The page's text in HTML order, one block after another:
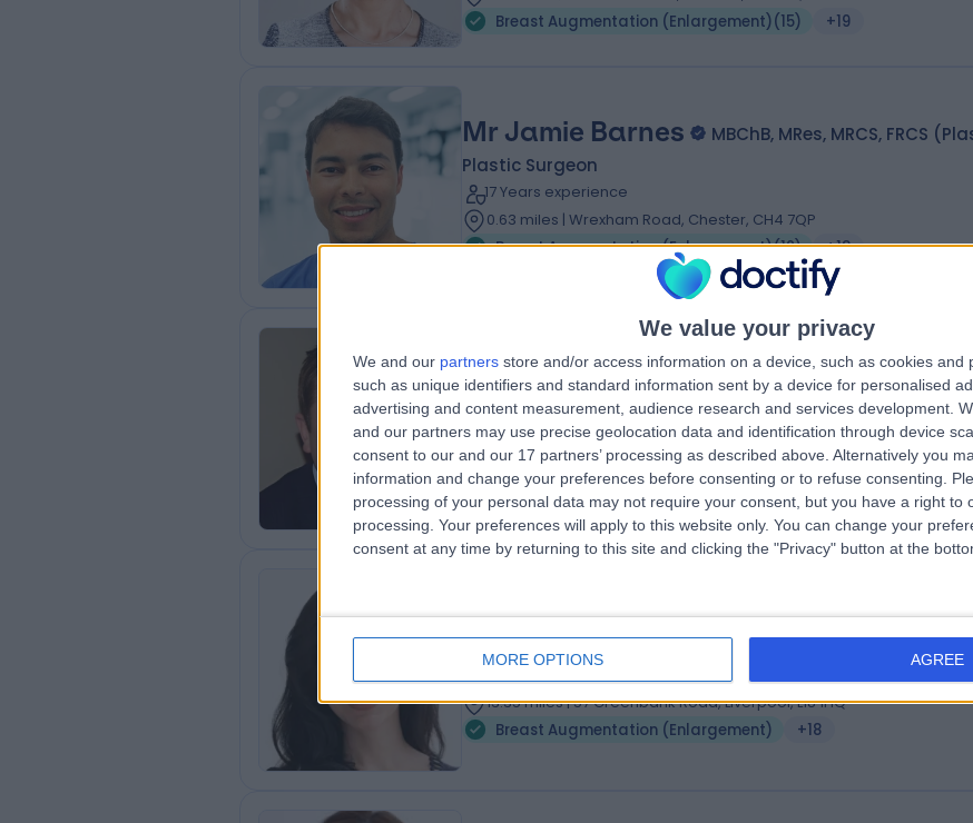
We value your privacy
We and our partners store and/or access information on a device, such as cookies and
such as unique identifiers and standard information sent by a device for personalised
advertising and content measurement, audience research and services development.
and our partners may use precise geolocation data and identification through device
consent to our and our 17 partners’ processing as described above. Alternatively you
information and change your preferences before consenting or to refuse consenting.
processing of your personal data may not require your consent, but you have a right to
processing. Your preferences will apply to this website only. You can change your
consent at any time by returning to this site and clicking the "Privacy" button at the
MORE OPTIONS AGREE
Breast Augmentation (Enlargement)(15) +19
Mr Jamie Barnes
MBChB, MRes, MRCS, FRCS
Plastic Surgeon
17 Years experience
0.63 miles | Wrexham Road, Chester, CH4 7QP
Breast Augmentation (Enlargement)(12) +18
Mr Christian West
MBBS, MBChB, MD, Diploma Hand Surgery
Plastic Surgeon
28 Years experience
13.26 miles | 170 Barlow Moor Road,, Manchester, M20 2AF
Breast Augmentation (Enlargement)(4) +23
Miss Rieka Taghizadeh
MBChB MRCS FRCS
13.35 miles | 57 Greenbank Road, Liverpool, L18 1HQ
Breast Augmentation (Enlargement)
+18